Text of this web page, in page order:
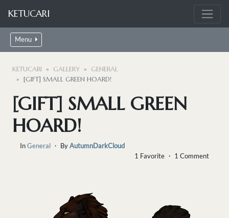
KETUCARI
Menu
KETUCARI GALLERY
GENERAL
[GIFT] SMALL GREEN HOARD!
[GIFT] SMALL GREEN
HOARD!
InGeneral ・ ByAutumnDarkCloud
1 Favorite ・ 1 Comment